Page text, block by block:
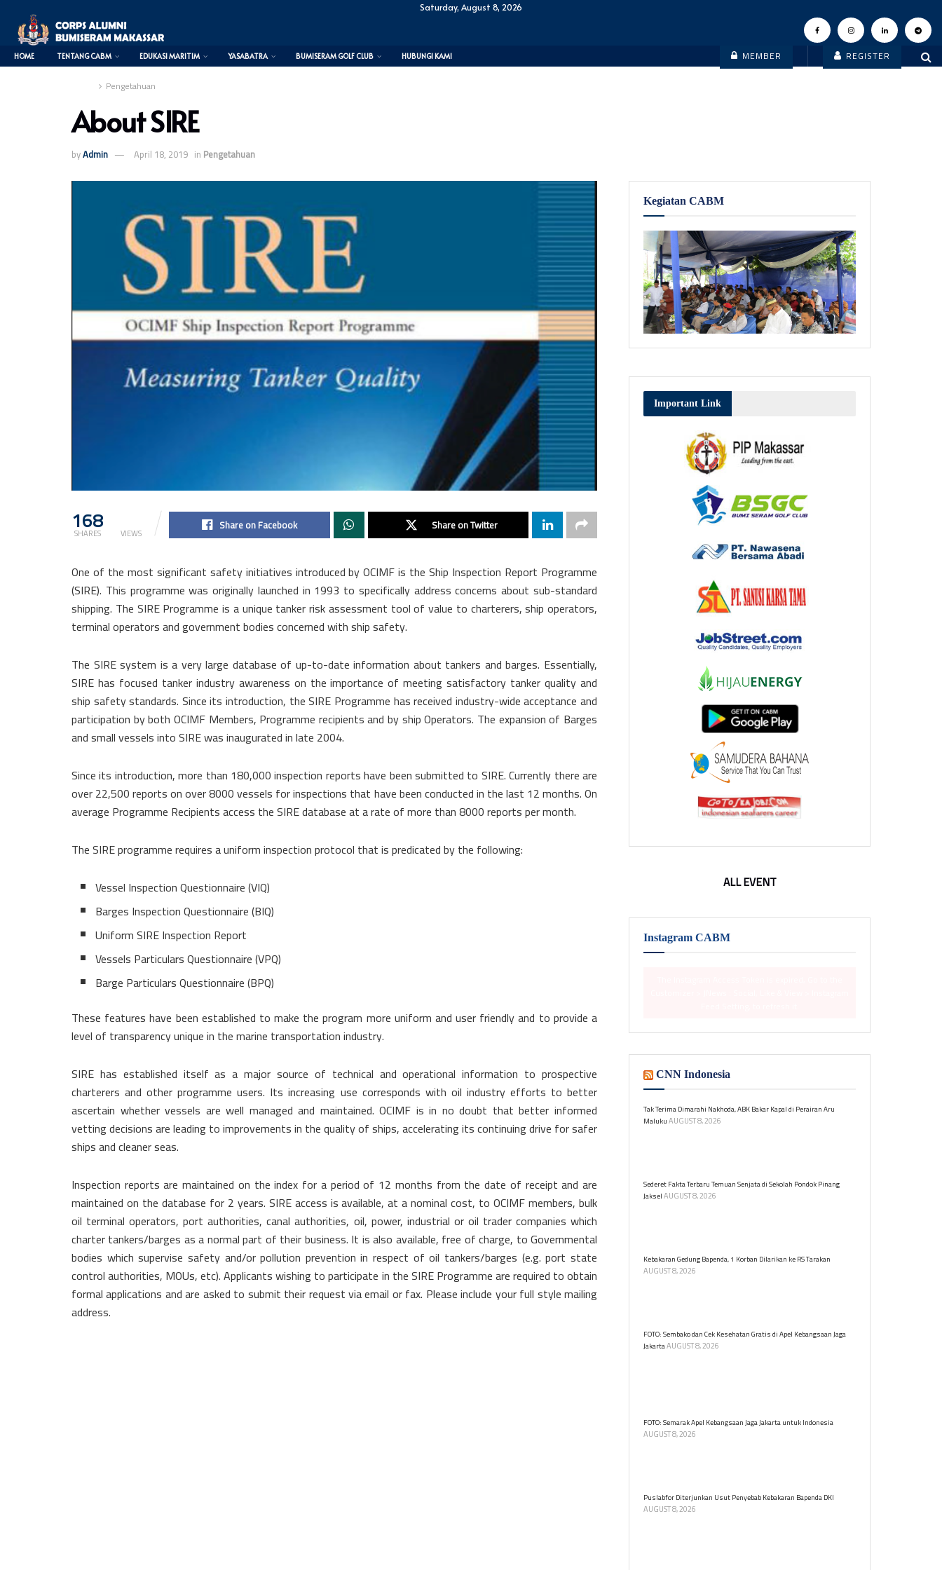
Saturday, August 8, 2026
HOME TENTANG CABM EDUKASI MARITIM YASABATRA BUMISERAM GOLF CLUB HUBUNGI KAMI MEMBER
REGISTER
Pengetahuan
About SIRE
byAdmin April 18, 2019 in Pengetahuan
168
SHARES VIEWS Share on Facebook Share on Twitter
One of the most significant safety initiatives introduced by OCIMF is the Ship Inspection Report Programme
(SIRE). This programme was originally launched in 1993 to specifically address concerns about sub-standard
shipping. The SIRE Programme is a unique tanker risk assessment tool of value to charterers, ship operators,
terminal operators and government bodies concerned with ship safety.
The SIRE system is a very large database of up-to-date information about tankers and barges. Essentially,
SIRE has focused tanker industry awareness on the importance of meeting satisfactory tanker quality and
ship safety standards. Since its introduction, the SIRE Programme has received industry-wide acceptance and
participation by both OCIMF Members, Programme recipients and by ship Operators. The expansion of Barges
and small vessels into SIRE was inaugurated in late 2004.
Since its introduction, more than 180,000 inspection reports have been submitted to SIRE. Currently there are
over 22,500 reports on over 8000 vessels for inspections that have been conducted in the last 12 months. On
average Programme Recipients access the SIRE database at a rate of more than 8000 reports per month.
The SIRE programme requires a uniform inspection protocol that is predicated by the following:
Vessel Inspection Questionnaire (VIQ)
Barges Inspection Questionnaire (BIQ)
Uniform SIRE Inspection Report
Vessels Particulars Questionnaire (VPQ)
Barge Particulars Questionnaire (BPQ)
These features have been established to make the program more uniform and user friendly and to provide a
level of transparency unique in the marine transportation industry.
SIRE has established itself as a major source of technical and operational information to prospective
charterers and other programme users. Its increasing use corresponds with oil industry efforts to better
ascertain whether vessels are well managed and maintained. OCIMF is in no doubt that better informed
vetting decisions are leading to improvements in the quality of ships, accelerating its continuing drive for safer
ships and cleaner seas.
Inspection reports are maintained on the index for a period of 12 months from the date of receipt and are
maintained on the database for 2 years. SIRE access is available, at a nominal cost, to OCIMF members, bulk
oil terminal operators, port authorities, canal authorities, oil, power, industrial or oil trader companies which
charter tankers/barges as a normal part of their business. It is also available, free of charge, to Governmental
bodies which supervise safety and/or pollution prevention in respect of oil tankers/barges (e.g. port state
control authorities, MOUs, etc). Applicants wishing to participate in the SIRE Programme are required to obtain
formal applications and are asked to submit their request via email or fax. Please include your full style mailing
address.
Kegiatan CABM
Important Link
ALL EVENT
Instagram CABM
CNN Indonesia
Tak Terima Dimarahi Nakhoda, ABK Bakar Kapal di Perairan Aru
MalukuAUGUST 8, 2026
Sederet Fakta Terbaru Temuan Senjata di Sekolah Pondok Pinang
JakselAUGUST 8, 2026
Kebakaran Gedung Bapenda, 1 Korban Dilarikan ke RS Tarakan
AUGUST 8, 2026
FOTO: Sembako dan Cek Kesehatan Gratis di Apel Kebangsaan Jaga
JakartaAUGUST 8, 2026
FOTO: Semarak Apel Kebangsaan Jaga Jakarta untuk Indonesia
AUGUST 8, 2026
Puslabfor Diterjunkan Usut Penyebab Kebakaran Bapenda DKI
AUGUST 8, 2026